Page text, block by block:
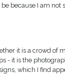
because I am
it is a crowd of
- it is the
which I find